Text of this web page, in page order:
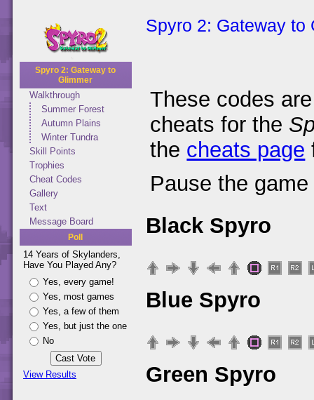
Spyro 2: Gateway to
Glimmer
Walkthrough
Summer Forest
Autumn Plains
Winter Tundra
Skill Points
Trophies
Cheat Codes
Gallery
Text
Message Board
Poll
14 Years of Skylanders,
Have You Played Any?
Yes, every game!
Yes, most games
Yes, a few of them
Yes, but just the one
No
View Results
Spyro 2: Gateway to
These codes
cheats for the
the cheats page
Pause the
Black Spyro
Blue Spyro
Green Spyro